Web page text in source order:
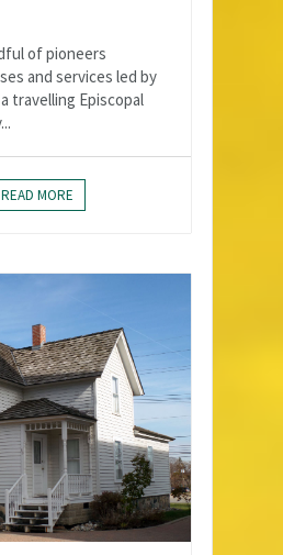
of pioneers
and services led by
travelling Episcopal
READ MORE